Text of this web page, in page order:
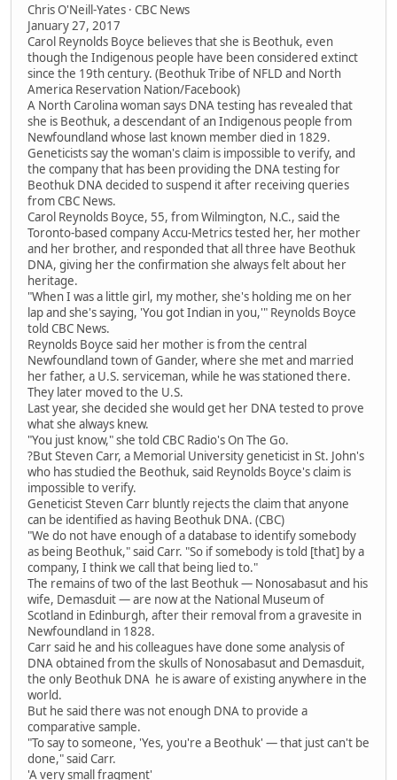
Chris O'Neill-Yates · CBC News
January 27, 2017
Carol Reynolds Boyce believes that she is Beothuk, even
though the Indigenous people have been considered extinct
since the 19th century. (Beothuk Tribe of NFLD and North
America Reservation Nation/Facebook)
A North Carolina woman says DNA testing has revealed that
she is Beothuk, a descendant of an Indigenous people from
Newfoundland whose last known member died in 1829.
Geneticists say the woman's claim is impossible to verify, and
the company that has been providing the DNA testing for
Beothuk DNA decided to suspend it after receiving queries
from CBC News.
Carol Reynolds Boyce, 55, from Wilmington, N.C., said the
Toronto-based company Accu-Metrics tested her, her mother
and her brother, and responded that all three have Beothuk
DNA, giving her the confirmation she always felt about her
heritage.
"When I was a little girl, my mother, she's holding me on her
lap and she's saying, 'You got Indian in you,'" Reynolds Boyce
told CBC News.
Reynolds Boyce said her mother is from the central
Newfoundland town of Gander, where she met and married
her father, a U.S. serviceman, while he was stationed there.
They later moved to the U.S.
Last year, she decided she would get her DNA tested to prove
what she always knew.
"You just know," she told CBC Radio's On The Go.
?But Steven Carr, a Memorial University geneticist in St. John's
who has studied the Beothuk, said Reynolds Boyce's claim is
impossible to verify.
Geneticist Steven Carr bluntly rejects the claim that anyone
can be identified as having Beothuk DNA. (CBC)
"We do not have enough of a database to identify somebody
as being Beothuk," said Carr. "So if somebody is told [that] by a
company, I think we call that being lied to."
The remains of two of the last Beothuk — Nonosabasut and his
wife, Demasduit — are now at the National Museum of
Scotland in Edinburgh, after their removal from a gravesite in
Newfoundland in 1828.
Carr said he and his colleagues have done some analysis of
DNA obtained from the skulls of Nonosabasut and Demasduit,
the only Beothuk DNA he is aware of existing anywhere in the
world.
But he said there was not enough DNA to provide a
comparative sample.
"To say to someone, 'Yes, you're a Beothuk' — that just can't be
done," said Carr.
'A very small fragment'